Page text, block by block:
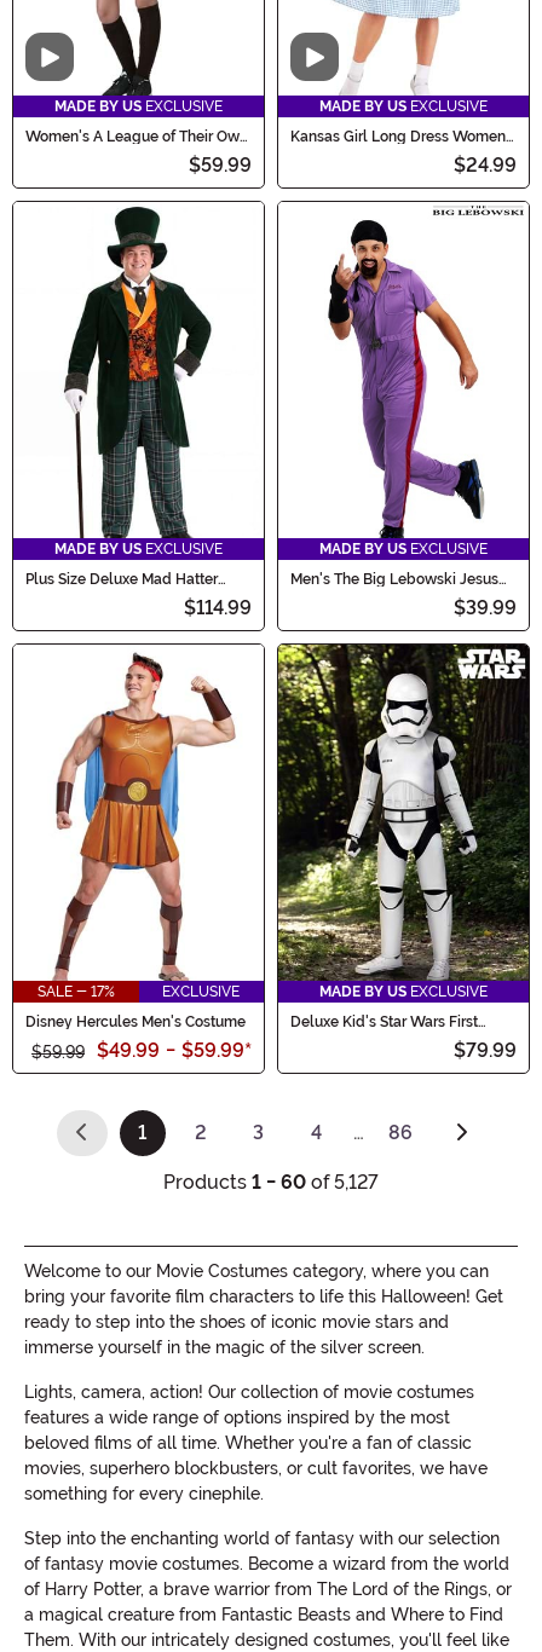
Video
MADE BY US EXCLUSIVE
Women's A League of Their Own
$59.99
Video
MADE BY US EXCLUSIVE
Kansas Girl Long Dress Women's
$24.99
MADE BY US EXCLUSIVE
Plus Size Deluxe Mad Hatter
$114.99
MADE BY US EXCLUSIVE
Men's The Big Lebowski Jesus
$39.99
SALE - 17%
EXCLUSIVE
Disney Hercules Men's Costume
$59.99 $49.99 - $59.99*
MADE BY US EXCLUSIVE
Deluxe Kid's Star Wars First
$79.99
1
(current)
2 3 4 … 86
Products 1 - 60 of 5,127
Welcome to our Movie Costumes category, where you can
bring your favorite film characters to life this Halloween! Get
ready to step into the shoes of iconic movie stars and
immerse yourself in the magic of the silver screen.
Lights, camera, action! Our collection of movie costumes
features a wide range of options inspired by the most
beloved films of all time. Whether you're a fan of classic
movies, superhero blockbusters, or cult favorites, we have
something for every cinephile.
Step into the enchanting world of fantasy with our selection
of fantasy movie costumes. Become a wizard from the world
of Harry Potter, a brave warrior from The Lord of the Rings, or
a magical creature from Fantastic Beasts and Where to Find
Them. With our intricately designed costumes, you'll feel like